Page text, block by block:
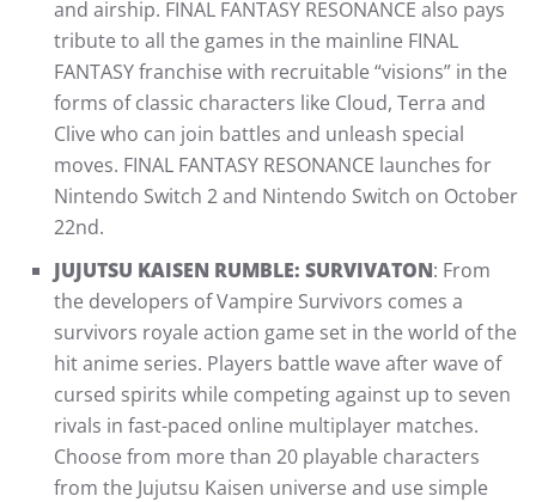
and airship. FINAL FANTASY RESONANCE also pays
tribute to all the games in the mainline FINAL
FANTASY franchise with recruitable “visions” in the
forms of classic characters like Cloud, Terra and
Clive who can join battles and unleash special
moves. FINAL FANTASY RESONANCE launches for
Nintendo Switch 2 and Nintendo Switch on October
22nd.
JUJUTSU KAISEN RUMBLE: SURVIVATON: From
the developers of Vampire Survivors comes a
survivors royale action game set in the world of the
hit anime series. Players battle wave after wave of
cursed spirits while competing against up to seven
rivals in fast-paced online multiplayer matches.
Choose from more than 20 playable characters
from the Jujutsu Kaisen universe and use simple